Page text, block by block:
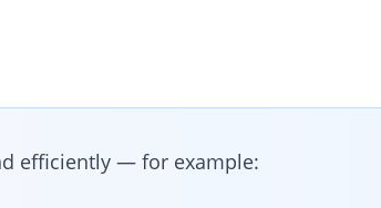
efficiently — for example: